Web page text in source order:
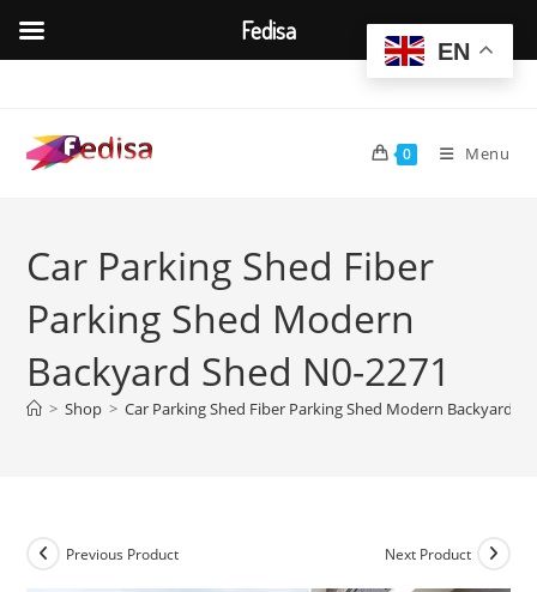
content
0 Menu
Car Parking Shed Fiber
Parking Shed Modern
Backyard Shed N0-2271
> Shop > Car Parking Shed Fiber Parking Shed Modern Backyard
Previous Product Next Product
EN
Fedisa